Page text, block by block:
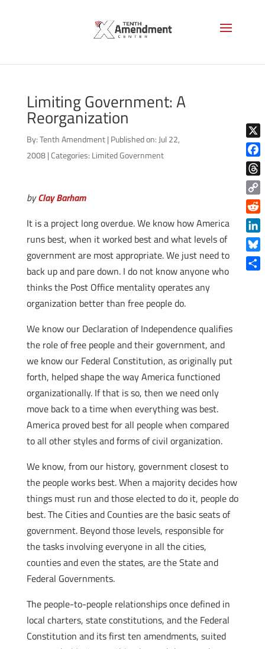
Limiting Government: A
Reorganization
By:Tenth Amendment | Published on: Jul 22,
2008 |Categories: Limited Government
byClay Barham
It is a project long overdue. We know how America
runs best, when it worked best and what levels of
government are most appropriate. We just need to
back up and pare down. I do not know anyone who
thinks the Post Office mentality operates any
organization better than free people do.
We know our Declaration of Independence qualifies
the role of free people and their government, and
we know our Federal Constitution, as originally put
forth, helped shape the way America functioned
organizationally. If that is so, then we need only
move back to a time when everything was best.
America proved best for all people when compared
to all other styles and forms of civil organization.
We know, from our history, government closest to
the people works best. When a majority decides how
things must run and those elected to do it, people do
best. The Cities and Counties are the basic seats of
government. Beyond those levels, responsible for
the tasks involving everyone in all the cities,
counties and even the states, are the State and
Federal Governments.
The people-to-people relationships once defined in
local charters, state constitutions, and the Federal
Constitution and its first ten amendments, suited
X
Copy
Link